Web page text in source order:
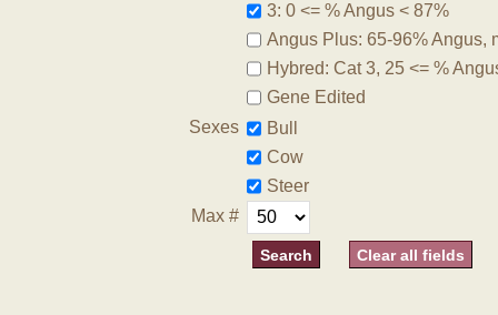
3: 0 <= % Angus < 87%
Angus Plus: 65-96% Angus,
Hybred: Cat 3, 25 <= %
Gene Edited
Sexes
Bull
Cow
Steer
Max #
Clear all fields